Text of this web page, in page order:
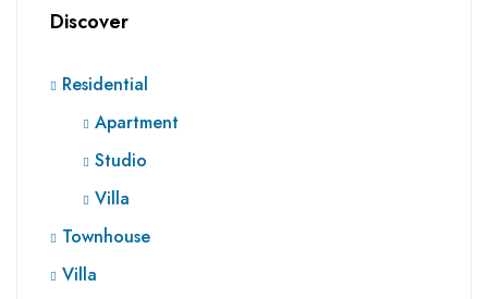
Discover
Residential
Apartment
Studio
Villa
Townhouse
Villa